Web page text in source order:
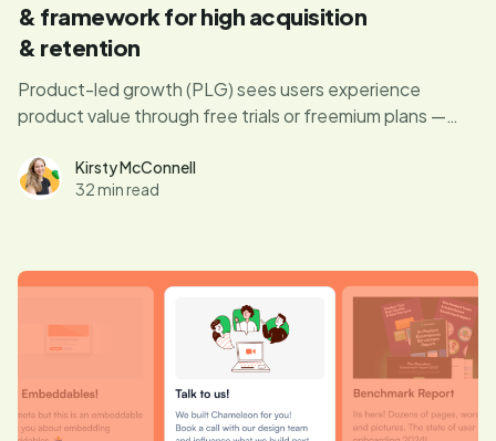
& framework for high acquisition
& retention
Product-led growth (PLG) sees users experience
product value through free trials or freemium plans —
Kirsty McConnell
32 min read